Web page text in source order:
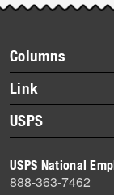
story
highlights
Footer
items
Columns
Briefs
Datebook
Heroes
History
Mail
Link
About Link
Archives
USPS
Newsroom
USPS National
888-363-7462